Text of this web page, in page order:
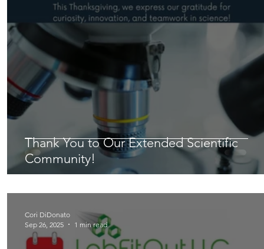
Thank You to Our Extended Scientific
Community!
Cori DiDonato
Sep 26, 2025
1 min read